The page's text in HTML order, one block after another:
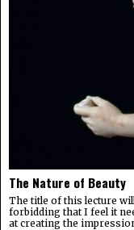
The Nature of Beauty
The title of this lecture
forbidding that I feel it
at creating the